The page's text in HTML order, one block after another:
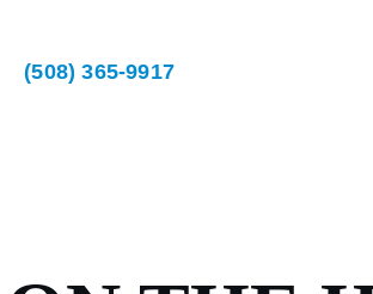
(508) 365-9917